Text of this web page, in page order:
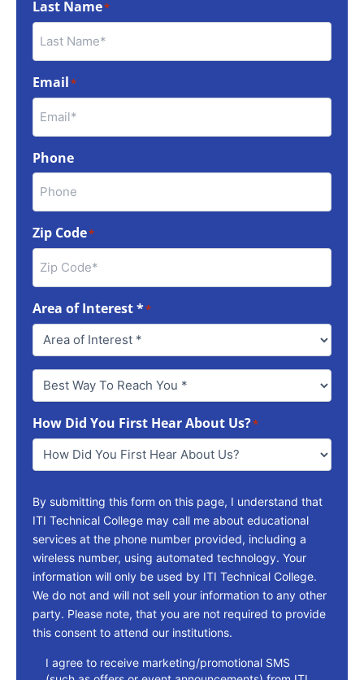
Last Name*
Email*
Phone
Zip Code*
Area of Interest **
Best
Way
Reach
You*
How Did You First Hear About Us?*
By submitting this form on this page, I understand that
ITI Technical College may call me about educational
services at the phone number provided, including a
wireless number, using automated technology. Your
information will only be used by ITI Technical College.
We do not and will not sell your information to any other
party. Please note, that you are not required to provide
this consent to attend our institutions.
consent
I agree to receive marketing/promotional SMS